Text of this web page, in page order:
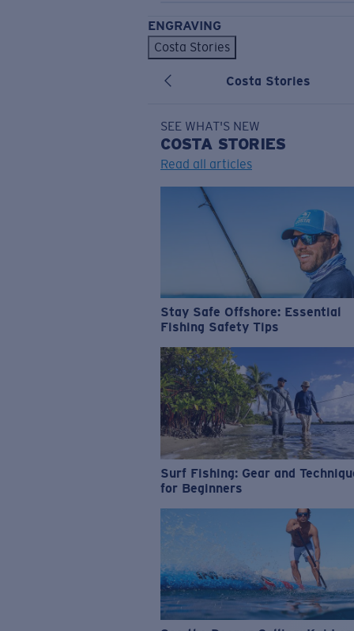
ENGRAVING
Costa Stories
Costa Stories
SEE WHAT'S NEW
COSTA STORIES
Read all articles
Stay Safe Offshore: Essential
Fishing Safety Tips
Surf Fishing: Gear and
for Beginners